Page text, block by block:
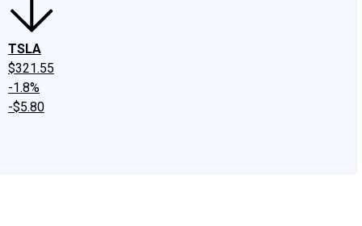
TSLA
$321.55
-1.8%
-$5.80